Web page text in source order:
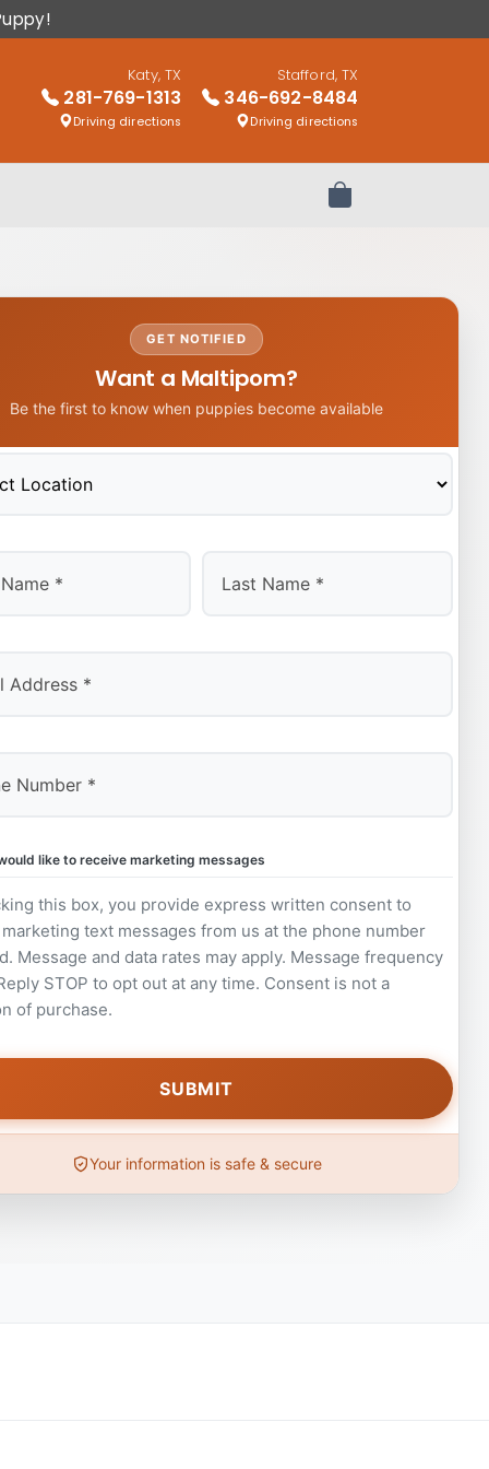
Katy, TX
281-769-1313
Driving directions
Stafford, TX
346-692-8484
Driving directions
Review Order
GET NOTIFIED
Want a Maltipom?
Be the first to know when puppies become available
like to receive marketing messages
this box, you provide express written consent to
text messages from us at the phone number
Message and data rates may apply. Message frequency
STOP to opt out at any time. Consent is not a
of purchase.
Your information is safe & secure